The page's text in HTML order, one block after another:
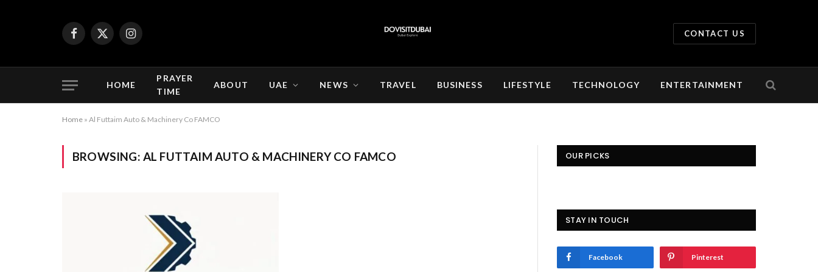
Facebook
X
Instagram
CONTACT US
HOME
PRAYER
TIME
ABOUT UAE NEWS TRAVEL BUSINESS LIFESTYLE TECHNOLOGY ENTERTAINMENT
Home » Al Futtaim Auto & Machinery Co FAMCO
BROWSING: AL FUTTAIM AUTO & MACHINERY CO FAMCO OUR PICKS
STAY IN TOUCH
Facebook Pinterest